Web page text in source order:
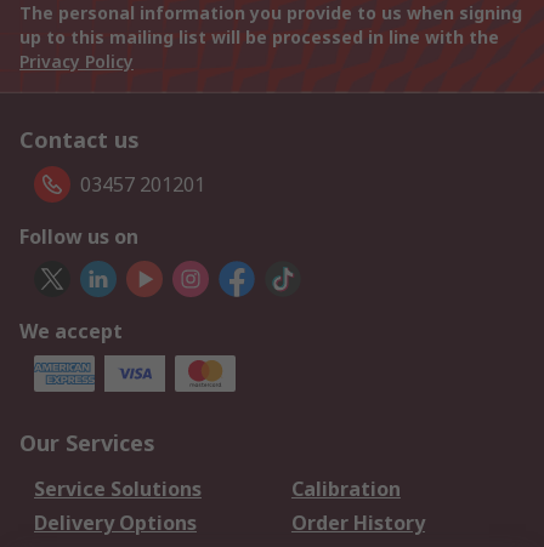
The personal information you provide to us when signing
up to this mailing list will be processed in line with the
Privacy Policy
Contact us
03457 201201
Follow us on
We accept
Our Services
Service Solutions
Calibration
Delivery Options
Order History